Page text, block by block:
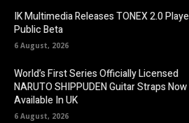
IK Multimedia Releases TONEX 2.0
Public Beta
6 August, 2026
World’s First Series Officially Licensed
NARUTO SHIPPUDEN Guitar Straps Now
Available In UK
6 August, 2026